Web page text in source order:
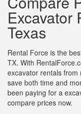
Excavator
Texas
Rental Force is the
TX. With
excavator rentals from
save both time and
been paying for a
compare prices now.